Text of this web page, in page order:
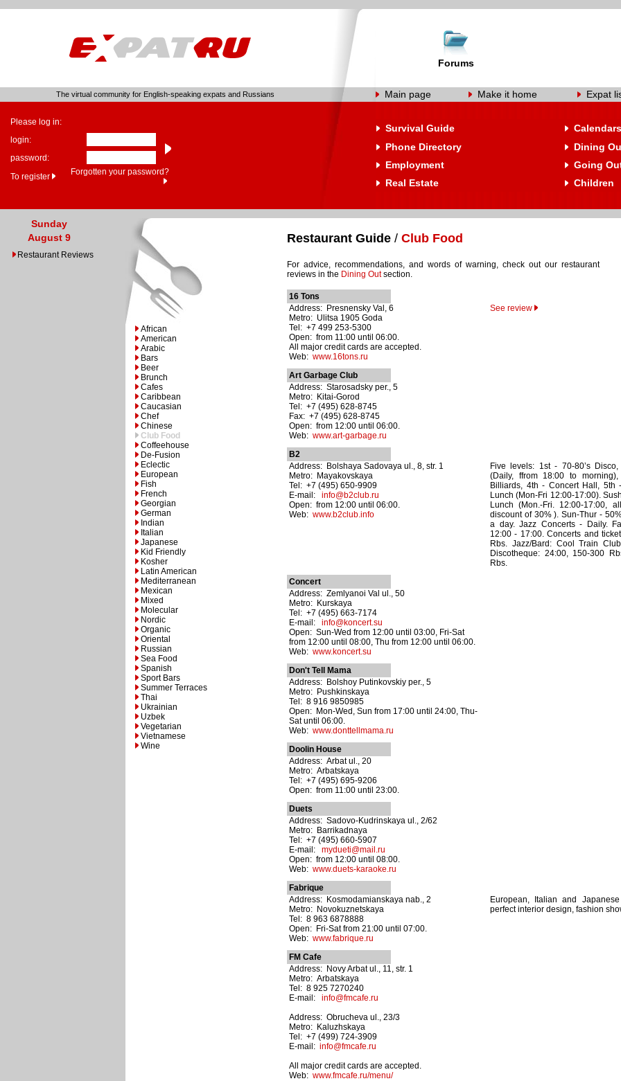
Forums
The virtual community for English-speaking expats and Russians Main page Make it home Expat
Please log in:
login:
password:
To register
Forgotten your password?
Survival Guide
Calendars
Phone Directory
Dining
Employment
Going
Real Estate
Children
Sunday
August 9
Restaurant Reviews
African
American
Arabic
Bars
Beer
Brunch
Cafes
Caribbean
Caucasian
Chef
Chinese
Club Food
Coffeehouse
De-Fusion
Eclectic
European
Fish
French
Georgian
German
Indian
Italian
Japanese
Kid Friendly
Kosher
Latin American
Mediterranean
Mexican
Mixed
Molecular
Nordic
Organic
Oriental
Russian
Sea Food
Spanish
Sport Bars
Summer Terraces
Thai
Ukrainian
Uzbek
Vegetarian
Vietnamese
Wine
Restaurant Guide / Club Food
For advice, recommendations, and words of warning, check out our restaurant
reviews in the Dining Outsection.
16 Tons
Address: Presnensky Val, 6
Metro: Ulitsa 1905 Goda
Tel: +7 499 253-5300
Open: from 11:00 until 06:00.
All major credit cards are accepted.
Web: www.16tons.ru
See review
Art Garbage Club
Address: Starosadsky per., 5
Metro: Kitai-Gorod
Tel: +7 (495) 628-8745
Fax: +7 (495) 628-8745
Open: from 12:00 until 06:00.
Web: www.art-garbage.ru
B2
Address: Bolshaya Sadovaya ul., 8, str. 1
Metro: Mayakovskaya
Tel: +7 (495) 650-9909
E-mail: info@b2club.ru
Open: from 12:00 until 06:00.
Web: www.b2club.info
Five levels: 1st - 70-80’s
(Daily, ffrom 18:00 to
Billiards, 4th - Concert Hall, 5th
Lunch (Mon-Fri 12:00-17:00).
Lunch (Mon.-Fri. 12:00-
discount of 30% ). Sun-Thur -
a day. Jazz Concerts - Daily.
12:00 - 17:00. Concerts and
Rbs. Jazz/Bard: Cool Train
Discotheque: 24:00, 150-300
Rbs.
Concert
Address: Zemlyanoi Val ul., 50
Metro: Kurskaya
Tel: +7 (495) 663-7174
E-mail: info@koncert.su
Open: Sun-Wed from 12:00 until 03:00, Fri-Sat
from 12:00 until 08:00, Thu from 12:00 until 06:00.
Web: www.koncert.su
Don't Tell Mama
Address: Bolshoy Putinkovskiy per., 5
Metro: Pushkinskaya
Tel: 8 916 9850985
Open: Mon-Wed, Sun from 17:00 until 24:00, Thu-
Sat until 06:00.
Web: www.donttellmama.ru
Doolin House
Address: Arbat ul., 20
Metro: Arbatskaya
Tel: +7 (495) 695-9206
Open: from 11:00 until 23:00.
Duets
Address: Sadovo-Kudrinskaya ul., 2/62
Metro: Barrikadnaya
Tel: +7 (495) 660-5907
E-mail: mydueti@mail.ru
Open: from 12:00 until 08:00.
Web: www.duets-karaoke.ru
Fabrique
Address: Kosmodamianskaya nab., 2
Metro: Novokuznetskaya
Tel: 8 963 6878888
Open: Fri-Sat from 21:00 until 07:00.
Web: www.fabrique.ru
European, Italian and
perfect interior design, fashion
FM Cafe
Address: Novy Arbat ul., 11, str. 1
Metro: Arbatskaya
Tel: 8 925 7270240
E-mail: info@fmcafe.ru
Address: Obrucheva ul., 23/3
Metro: Kaluzhskaya
Tel: +7 (499) 724-3909
E-mail: info@fmcafe.ru
All major credit cards are accepted.
Web: www.fmcafe.ru/menu/